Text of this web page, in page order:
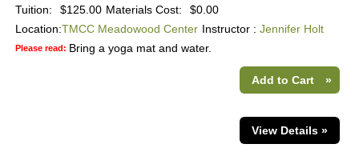
Tuition:
$125.00 Materials Cost:
$0.00
Location:TMCC Meadowood Center Instructor : Jennifer Holt
Please read: Bring a yoga mat and water.
Add to Cart »
View Details »